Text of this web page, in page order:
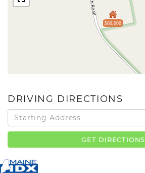
$60,000
DRIVING DIRECTIONS
Driving
Directions
GET DIRECTIONS